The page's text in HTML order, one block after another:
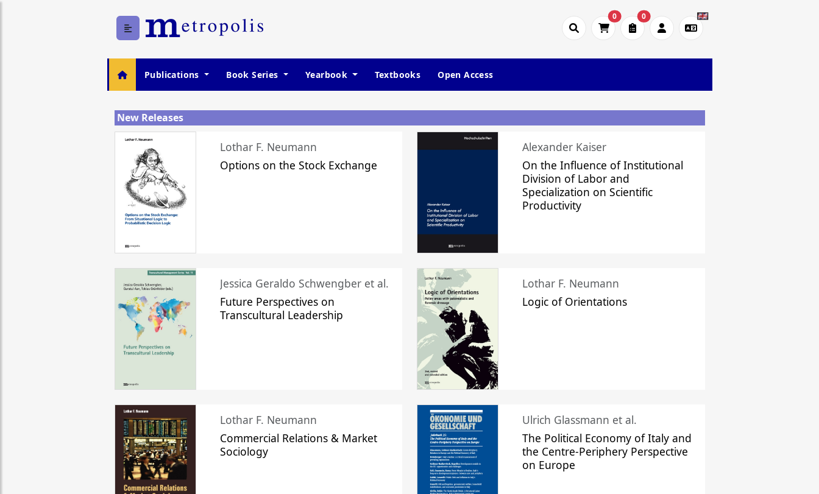
0 0
Publications Book Series Yearbook Textbooks Open Access
New Releases
Lothar F. Neumann
Options on the Stock Exchange
Alexander Kaiser
On the Influence of Institutional
Division of Labor and
Specialization on Scientific
Productivity
Jessica Geraldo Schwengber et al.
Future Perspectives on
Transcultural Leadership
Lothar F. Neumann
Logic of Orientations
Lothar F. Neumann
Commercial Relations & Market
Sociology
Ulrich Glassmann et al.
The Political Economy of Italy and
the Centre-Periphery Perspective
on Europe